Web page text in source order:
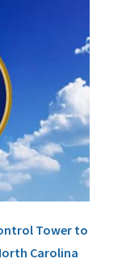
Tower to
Carolina